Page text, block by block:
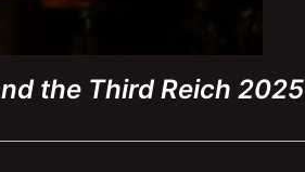
the Third Reich 2025